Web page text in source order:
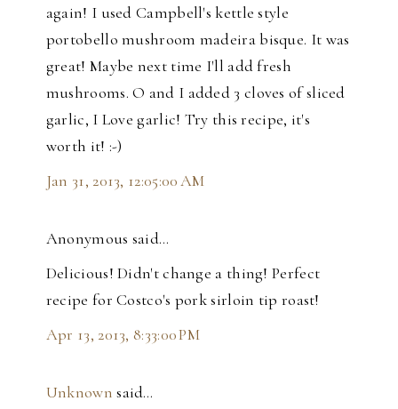
again! I used Campbell's kettle style
portobello mushroom madeira bisque. It was
great! Maybe next time I'll add fresh
mushrooms. O and I added 3 cloves of sliced
garlic, I Love garlic! Try this recipe, it's
worth it! :-)
Jan 31, 2013, 12:05:00 AM
Anonymous said…
Delicious! Didn't change a thing! Perfect
recipe for Costco's pork sirloin tip roast!
Apr 13, 2013, 8:33:00 PM
Unknown said…